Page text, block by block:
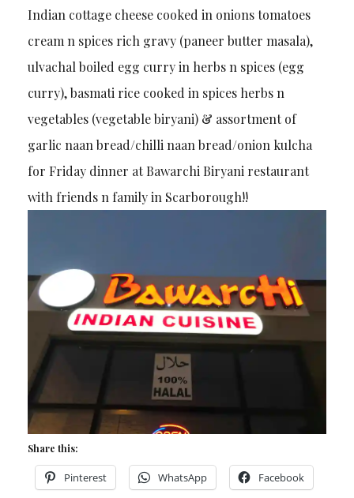
Indian cottage cheese cooked in onions tomatoes
cream n spices rich gravy (paneer butter masala),
ulvachal boiled egg curry in herbs n spices (egg
curry), basmati rice cooked in spices herbs n
vegetables (vegetable biryani) & assortment of
garlic naan bread/chilli naan bread/onion kulcha
for Friday dinner at Bawarchi Biryani restaurant
with friends n family in Scarborough!!
Share this:
Pinterest WhatsApp Facebook